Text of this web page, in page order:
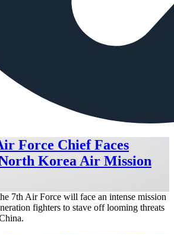
Force Chief Faces
Korea Air Mission
7th Air Force will face an intense mission
fighters to stave off looming threats